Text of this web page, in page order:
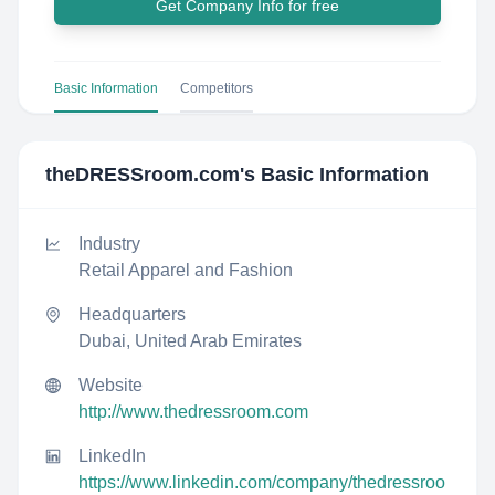
Get Company Info for free
Basic Information Competitors
theDRESSroom.com's Basic Information
Industry
Retail Apparel and Fashion
Headquarters
Dubai, United Arab Emirates
Website
http://www.thedressroom.com
LinkedIn
https://www.linkedin.com/company/thedressroo